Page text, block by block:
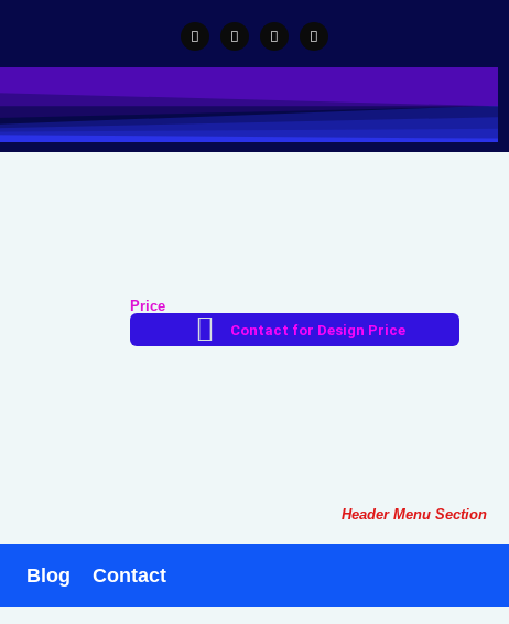
Price
Contact for Design Price
Header Menu Section
Blog Contact